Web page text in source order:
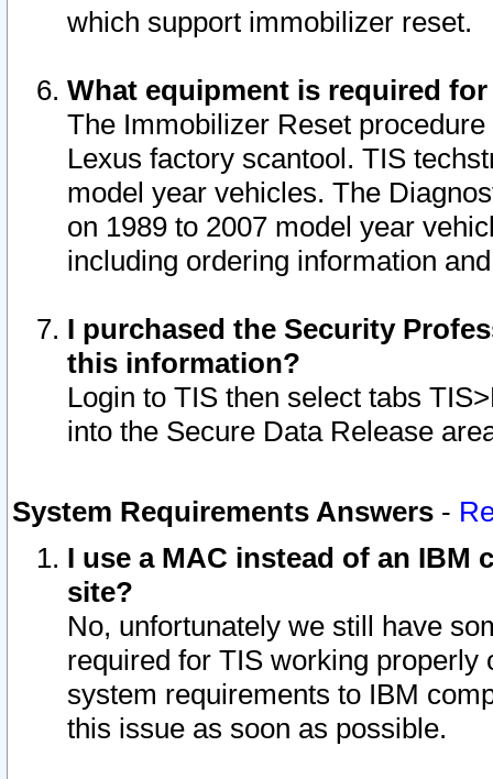
which support immobilizer reset.
What equipment is required
The Immobilizer Reset
Lexus factory scantool. TIS
model year vehicles. The
on 1989 to 2007 model year
including ordering information
I purchased the Security
this information?
Login to TIS then select tabs
into the Secure Data Release
System Requirements Answers -
I use a MAC instead of an IBM
site?
No, unfortunately we still have
required for TIS working
system requirements to IBM
this issue as soon as possible.